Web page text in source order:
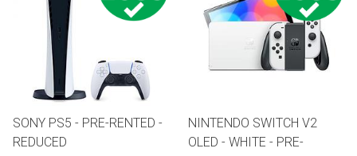
SONY PS5 - PRE-RENTED -
REDUCED
NINTENDO SWITCH V2
OLED - WHITE - PRE-